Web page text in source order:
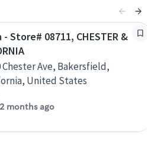
Store# 08711, CHESTER &
Chester Ave, Bakersfield,
United States
months ago